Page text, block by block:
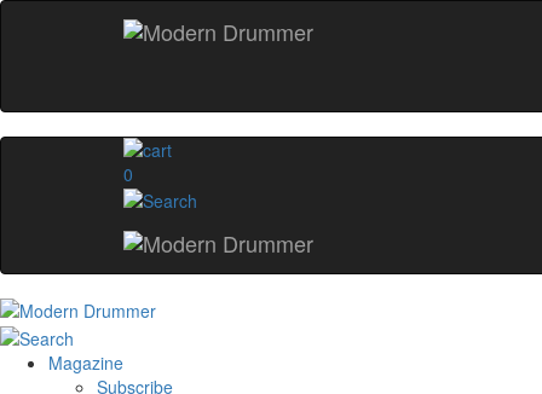
0
Magazine
Subscribe